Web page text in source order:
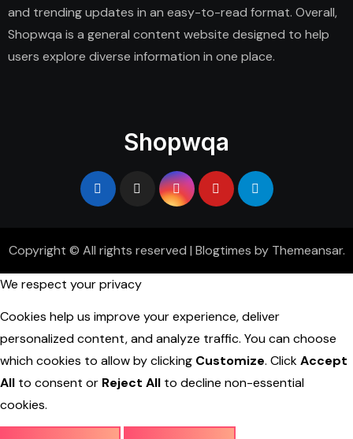
and trending updates in an easy-to-read format. Overall,
Shopwqa is a general content website designed to help
users explore diverse information in one place.
Shopwqa
Copyright © All rights reserved | Blogtimes by Themeansar.
We respect your privacy
Cookies help us improve your experience, deliver
personalized content, and analyze traffic. You can choose
which cookies to allow by clicking Customize. ClickAccept
All to consent or Reject All to decline non-essential
cookies.